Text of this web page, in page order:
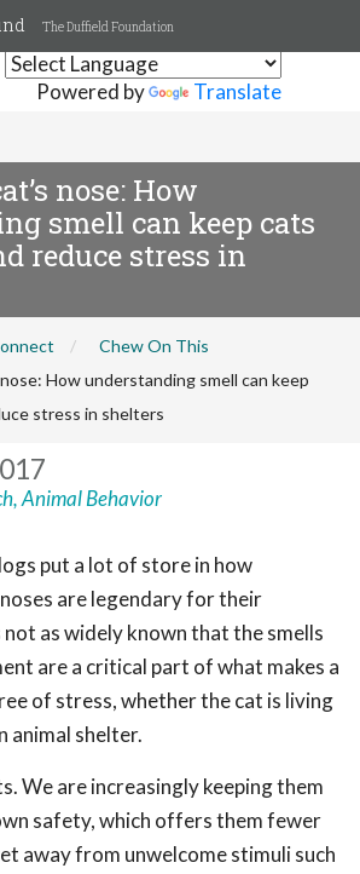
Powered by Translate
The Duffield Foundation
nose: How
smell can keep cats
reduce stress in
Chew On This
How understanding smell can keep
stress in shelters
,Animal Behavior
put a lot of store in how
are legendary for their
as widely known that the smells
are a critical part of what makes a
of stress, whether the cat is living
animal shelter.
We are increasingly keeping them
safety, which offers them fewer
away from unwelcome stimuli such